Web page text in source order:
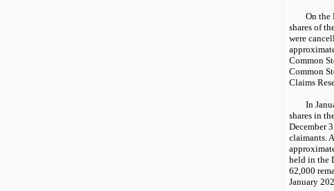
On the
shares of
were
Common
Common
Claims
In
shares in
December
claimants.
held in the
62,000
January